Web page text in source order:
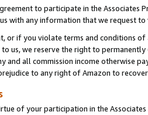
to participate in the Associates
with any information that we request
or if you violate terms and conditions
us, we reserve the right to
and all commission income otherwise
to any right of Amazon to
of your participation in the